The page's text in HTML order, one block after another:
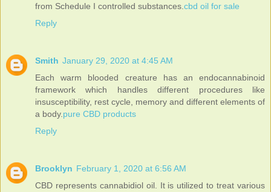
from Schedule I controlled substances.cbd oil for sale
Reply
Smith January 29, 2020 at 4:45 AM
Each warm blooded creature has an endocannabinoid
framework which handles different procedures like
insusceptibility, rest cycle, memory and different elements of
a body. pure CBD products
Reply
Brooklyn February 1, 2020 at 6:56 AM
CBD represents cannabidiol oil. It is utilized to treat various